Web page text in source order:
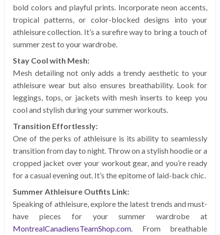
bold colors and playful prints. Incorporate neon accents,
tropical patterns, or color-blocked designs into your
athleisure collection. It’s a surefire way to bring a touch of
summer zest to your wardrobe.
Stay Cool with Mesh:
Mesh detailing not only adds a trendy aesthetic to your
athleisure wear but also ensures breathability. Look for
leggings, tops, or jackets with mesh inserts to keep you
cool and stylish during your summer workouts.
Transition Effortlessly:
One of the perks of athleisure is its ability to seamlessly
transition from day to night. Throw on a stylish hoodie or a
cropped jacket over your workout gear, and you’re ready
for a casual evening out. It’s the epitome of laid-back chic.
Summer Athleisure Outfits Link:
Speaking of athleisure, explore the latest trends and must-
have pieces for your summer wardrobe at
MontrealCanadiensTeamShop.com. From breathable